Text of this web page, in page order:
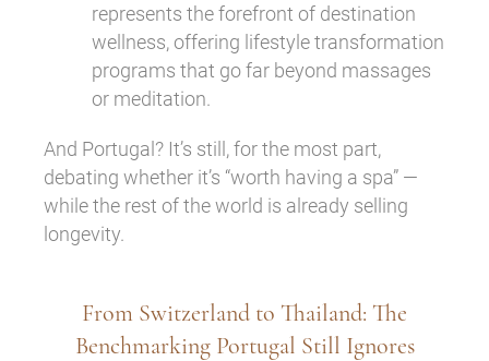
represents the forefront of destination
wellness, offering lifestyle transformation
programs that go far beyond massages
or meditation.
And Portugal? It’s still, for the most part,
debating whether it’s “worth having a spa” —
while the rest of the world is already selling
longevity.
From Switzerland to Thailand: The
Benchmarking Portugal Still Ignores